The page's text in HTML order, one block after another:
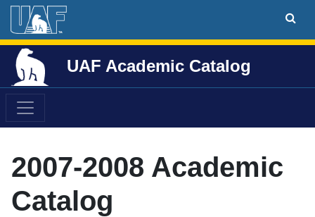
UAF Academic Catalog
2007-2008 Academic
Catalog